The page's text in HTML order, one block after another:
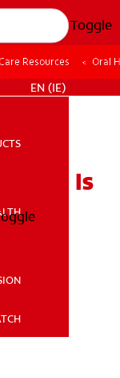
Toggle
EN (IE)
Resources Oral
Is